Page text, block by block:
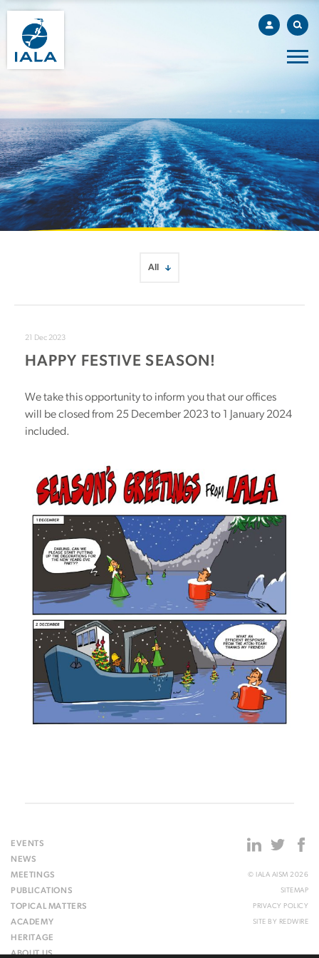
21 Dec 2023
HAPPY FESTIVE SEASON!
We take this opportunity to inform you that our offices
will be closed from 25 December 2023 to 1 January 2024
included.
EVENTS
NEWS
MEETINGS
PUBLICATIONS
TOPICAL MATTERS
ACADEMY
HERITAGE
ABOUT US
© IALA AISM 2026
SITEMAP
PRIVACY POLICY
SITE BY REDWIRE